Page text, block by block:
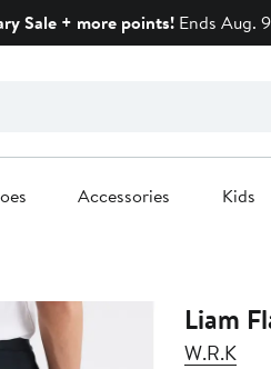
Sale + more points!Ends Aug.
Accessories Kids
Liam
W.R.K